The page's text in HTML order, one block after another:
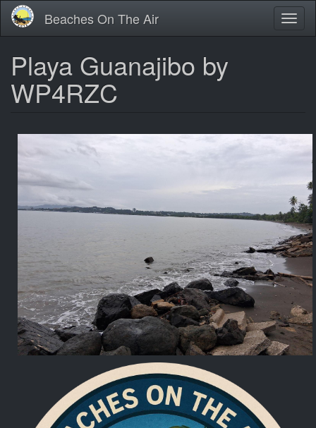
Skip
main
Beaches On The Air
Playa Guanajibo by
WP4RZC